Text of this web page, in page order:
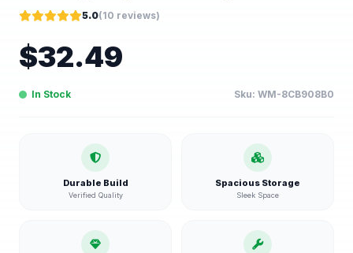
5.0(10 reviews)
$32.49
In Stock Sku: WM-8CB908B0
Durable Build
Verified Quality
Spacious Storage
Sleek Space